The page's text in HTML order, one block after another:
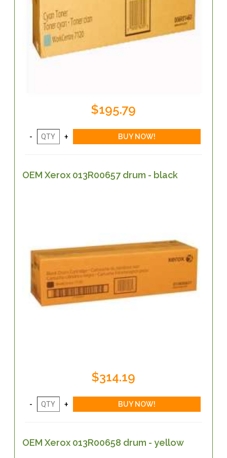
$195.79
OEM Xerox 013R00657 drum - black
$314.19
OEM Xerox 013R00658 drum - yellow